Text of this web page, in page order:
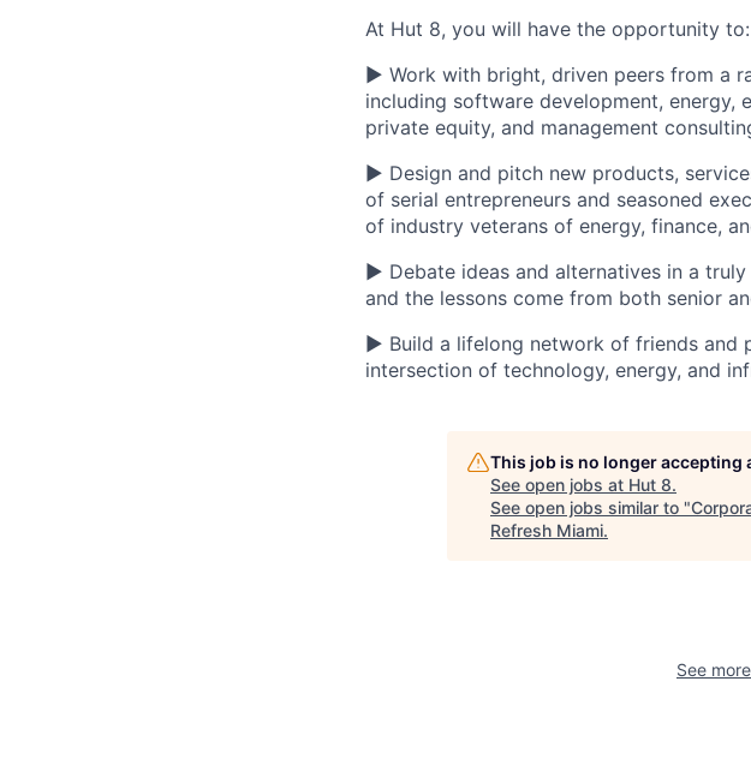
At Hut 8, you will have the opportunity to:
▶ Work with bright, driven peers from a
including software development, energy,
private equity, and management
▶ Design and pitch new products,
of serial entrepreneurs and seasoned
of industry veterans of energy, finance,
▶ Debate ideas and alternatives in a
and the lessons come from both senior
▶ Build a lifelong network of friends and
intersection of technology, energy, and
This job is no longer accepting
See open jobs at Hut 8.
See open jobs similar to "
Refresh Miami.
See